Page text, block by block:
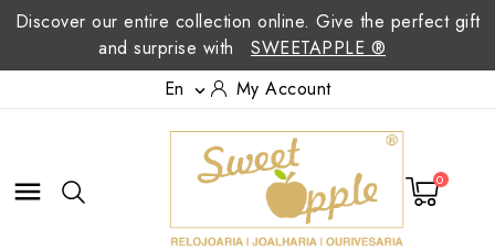
Discover our entire collection online. Give the perfect gift
and surprise with
SWEETAPPLE ®
En
 My Account
 0